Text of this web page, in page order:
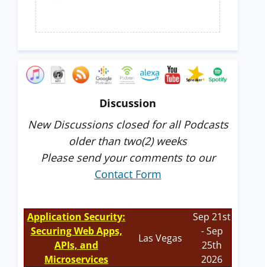
Discussion
New Discussions closed for all Podcasts
older than two(2) weeks
Please send your comments to our
Contact Form
Application Security:
Securing Web Apps,
APIs, and
Microservices
Las Vegas
Sep 21st
- Sep
25th
2026